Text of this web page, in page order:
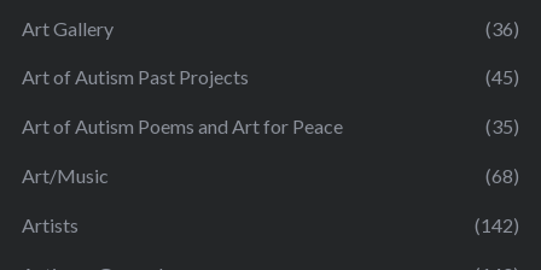
Art Gallery (36)
Art of Autism Past Projects (45)
Art of Autism Poems and Art for Peace (35)
Art/Music (68)
Artists (142)